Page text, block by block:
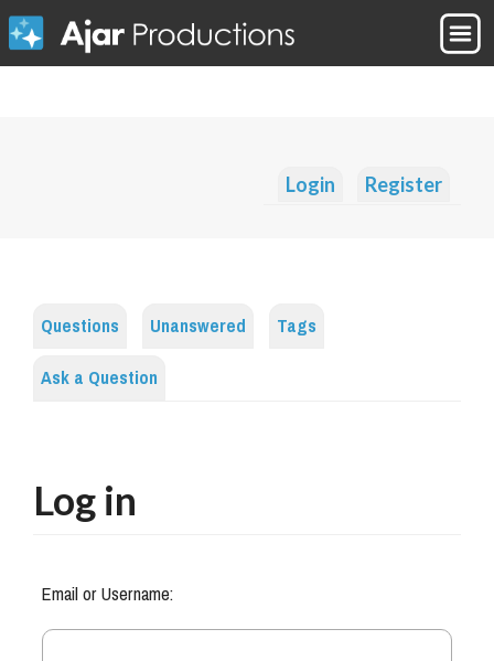
Login Register
Questions Unanswered
Tags
Ask a Question
Log in
Email or Username: